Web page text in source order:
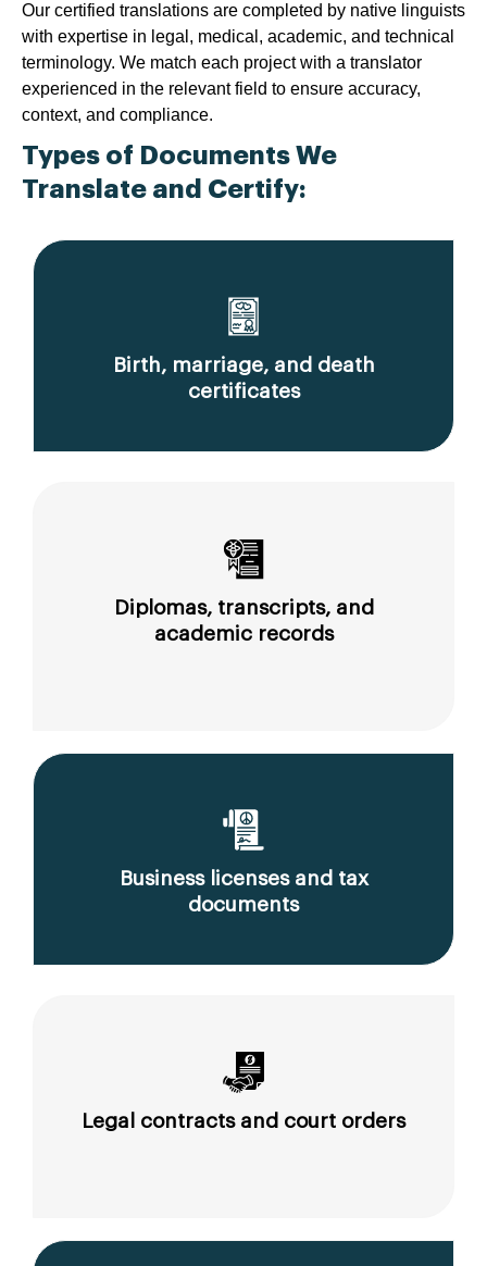
Our certified translations are completed by native linguists
with expertise in legal, medical, academic, and technical
terminology. We match each project with a translator
experienced in the relevant field to ensure accuracy,
context, and compliance.
Types of Documents We
Translate and Certify:
Birth, marriage, and death
certificates
Diplomas, transcripts, and
academic records
Business licenses and tax
documents
Legal contracts and court orders